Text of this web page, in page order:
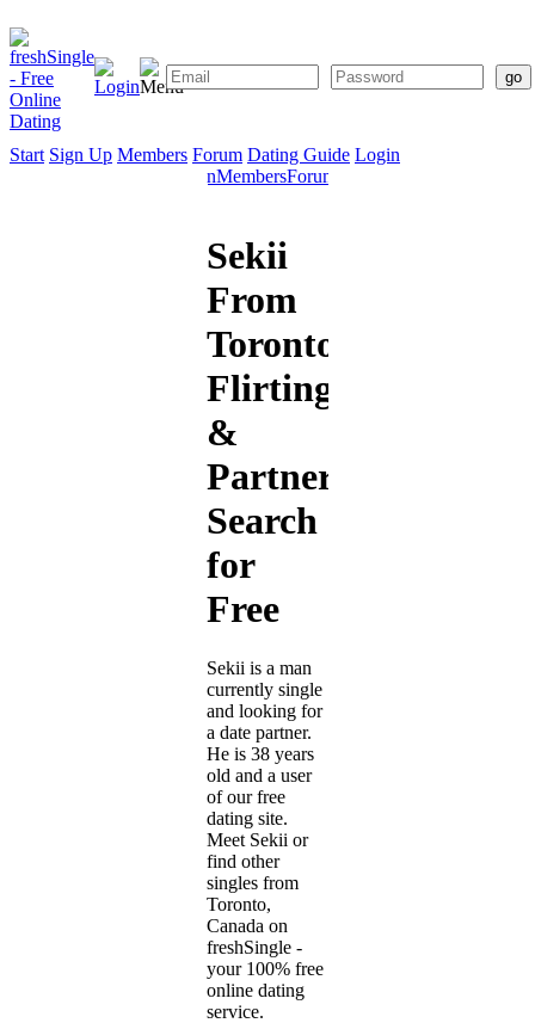
Start Sign Up Members Forum Dating Guide Login
SignMembersForum
Sekii
From
Toronto:
Flirting
&
Partner
Search
for
Free
Sekii is a man
currently single
and looking for
a date partner.
He is 38 years
old and a user
of our free
dating site.
Meet Sekii or
find other
singles from
Toronto,
Canada on
freshSingle -
your 100% free
online dating
service.